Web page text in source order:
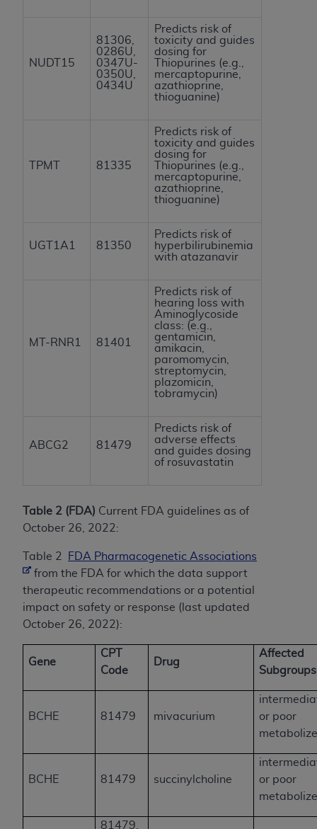
NUDT15
81306,
0286U,
0347U-
0350U,
0434U
Predicts risk of
toxicity and guides
dosing for
Thiopurines (e.g.,
mercaptopurine,
azathioprine,
thioguanine)
TPMT 81335
Predicts risk of
toxicity and guides
dosing for
Thiopurines (e.g.,
mercaptopurine,
azathioprine,
thioguanine)
UGT1A1 81350
Predicts risk of
hyperbilirubinemia
with atazanavir
MT-RNR1 81401
Predicts risk of
hearing loss with
Aminoglycoside
class: (e.g.,
gentamicin,
amikacin,
paromomycin,
streptomycin,
plazomicin,
tobramycin)
ABCG2 81479
Predicts risk of
adverse effects
and guides dosing
of rosuvastatin
Table 2 (FDA) Current FDA guidelines as of
October 26, 2022:
Table 2
FDA Pharmacogenetic Associations
from the FDA for which the data support
therapeutic recommendations or a potential
impact on safety or response (last updated
October 26, 2022):
Gene
CPT
Code
Drug
Affected
BCHE 81479 mivacurium
or poor
BCHE 81479 succinylcholine
or poor
81479,